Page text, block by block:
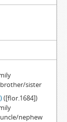
brother/sister
([flor.1684])
uncle/nephew